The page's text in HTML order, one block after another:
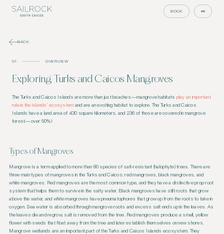
BOOK
BACK
01 OVERVIEW
Exploring Turks and Caicos Mangroves
The Turks and Caicos Islands are more than just beaches—mangrove habitats play an important
role in the islands’ ecosystem and are an exciting habitat to explore. The Turks and Caicos
Islands have a land area of 430 square kilometers, and 236 of those are covered in mangrove
forest—over 50%!
Types of Mangroves
Mangrove is a term applied to more than 80 species of salt-resistant (halophyte) trees. There are
three main types of mangroves in the Turks and Caicos: red mangroves, black mangroves, and
white mangroves. Red mangroves are the most common type, and they have a distinctive prop root
system that helps them to survive in the salty water. Black mangroves have stilt roots that grow
above the water, and white mangroves have pneumatophores that grow up from the roots to take in
oxygen. Sea water is absorbed through mangrove roots and excess salt ends up in the leaves. As
the leaves die and regrow, salt is removed from the tree. Red mangroves produce a small, yellow
flower with seeds that float away from the tree and later establish themselves on new shores.
Mangrove wetlands are an important part of the Turks and Caicos Islands ecosystem. They